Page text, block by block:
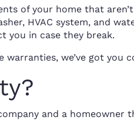
of your home that aren’t
HVAC system, and
you in case they break.
we’ve got you
and a homeowner